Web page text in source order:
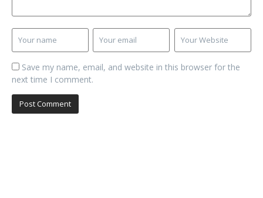
Save my name, email, and website in this browser for the
next time I comment.